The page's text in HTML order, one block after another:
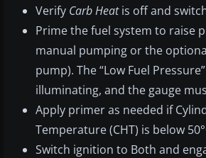
Verify Carb Heatis off and
Prime the fuel system to raise
manual pumping or the
pump). The “Low Fuel
illuminating, and the gauge
Apply primer as needed if
Temperature (CHT) is below
Switch ignition to Both and